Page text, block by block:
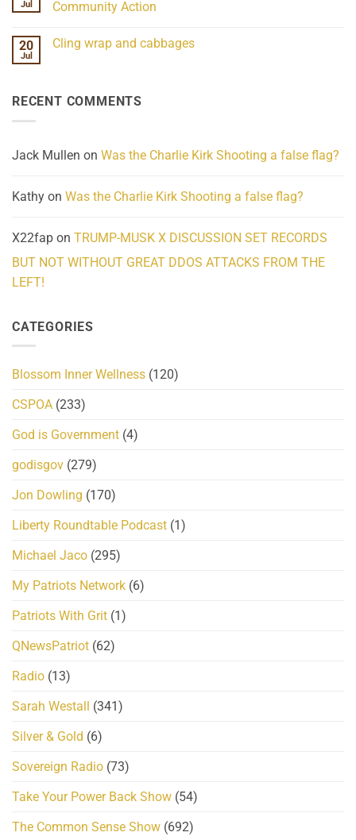
Frequency
Scientifically
Her
Extraordinary
What
Jul
Community Action
on
Homelessness
Community
20
Jul
Cling wrap and cabbages
wrap
RECENT COMMENTS
Jack Mullen on Was the Charlie Kirk Shooting a false flag?
Kathy on Was the Charlie Kirk Shooting a false flag?
X22fap on TRUMP-MUSK X DISCUSSION SET RECORDS
BUT NOT WITHOUT GREAT DDOS ATTACKS FROM THE
LEFT!
CATEGORIES
Blossom Inner Wellness (120)
CSPOA (233)
God is Government (4)
godisgov (279)
Jon Dowling (170)
Liberty Roundtable Podcast (1)
Michael Jaco (295)
My Patriots Network (6)
Patriots With Grit (1)
QNewsPatriot (62)
Radio (13)
Sarah Westall
(341)
Silver & Gold (6)
Sovereign Radio (73)
Take Your Power Back Show (54)
The Common Sense Show (692)